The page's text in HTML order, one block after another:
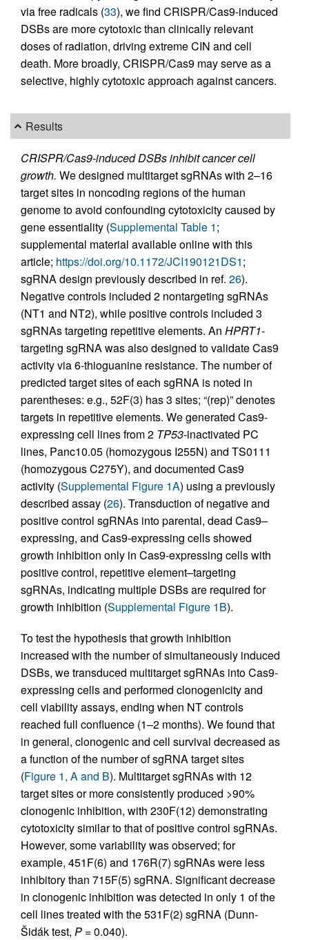
via free radicals (33), we find CRISPR/Cas9-induced
DSBs are more cytotoxic than clinically relevant
doses of radiation, driving extreme CIN and cell
death. More broadly, CRISPR/Cas9 may serve as a
selective, highly cytotoxic approach against cancers.
Results
CRISPR/Cas9-induced DSBs inhibit cancer cell
growth. We designed multitarget sgRNAs with 2–16
target sites in noncoding regions of the human
genome to avoid confounding cytotoxicity caused by
gene essentiality (Supplemental Table 1;
supplemental material available online with this
article; https://doi.org/10.1172/JCI190121DS1;
sgRNA design previously described in ref. 26).
Negative controls included 2 nontargeting sgRNAs
(NT1 and NT2), while positive controls included 3
sgRNAs targeting repetitive elements. An HPRT1-
targeting sgRNA was also designed to validate Cas9
activity via 6-thioguanine resistance. The number of
predicted target sites of each sgRNA is noted in
parentheses: e.g., 52F(3) has 3 sites; “(rep)” denotes
targets in repetitive elements. We generated Cas9-
expressing cell lines from 2 TP53-inactivated PC
lines, Panc10.05 (homozygous I255N) and TS0111
(homozygous C275Y), and documented Cas9
activity (Supplemental Figure 1A) using a previously
described assay (26). Transduction of negative and
positive control sgRNAs into parental, dead Cas9–
expressing, and Cas9-expressing cells showed
growth inhibition only in Cas9-expressing cells with
positive control, repetitive element–targeting
sgRNAs, indicating multiple DSBs are required for
growth inhibition (Supplemental Figure 1B).
To test the hypothesis that growth inhibition
increased with the number of simultaneously induced
DSBs, we transduced multitarget sgRNAs into Cas9-
expressing cells and performed clonogenicity and
cell viability assays, ending when NT controls
reached full confluence (1–2 months). We found that
in general, clonogenic and cell survival decreased as
a function of the number of sgRNA target sites
(Figure 1, A and B). Multitarget sgRNAs with 12
target sites or more consistently produced >90%
clonogenic inhibition, with 230F(12) demonstrating
cytotoxicity similar to that of positive control sgRNAs.
However, some variability was observed; for
example, 451F(6) and 176R(7) sgRNAs were less
inhibitory than 715F(5) sgRNA. Significant decrease
in clonogenic inhibition was detected in only 1 of the
cell lines treated with the 531F(2) sgRNA (Dunn-
Šidák test, P = 0.040).